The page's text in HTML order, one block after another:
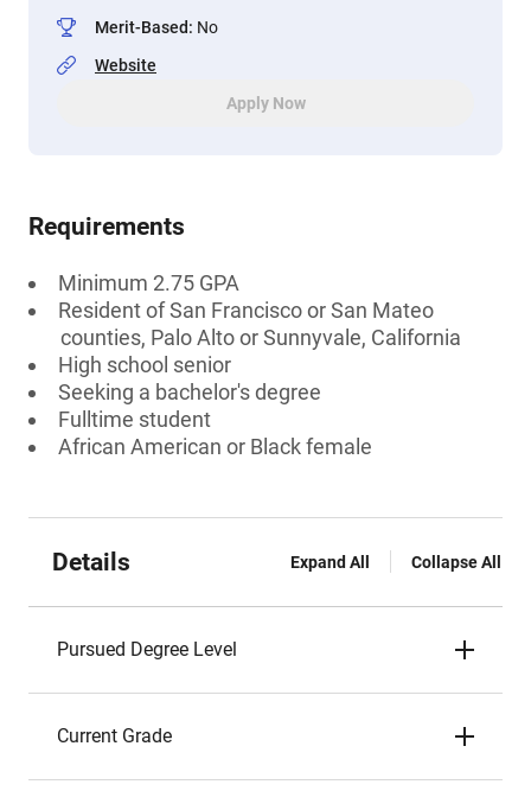
Merit-Based: No
Website
Apply Now
Requirements
Minimum 2.75 GPA
Resident of San Francisco or San Mateo
counties, Palo Alto or Sunnyvale, California
High school senior
Seeking a bachelor's degree
Fulltime student
African American or Black female
Details Expand All Collapse All
Pursued Degree Level
Current Grade